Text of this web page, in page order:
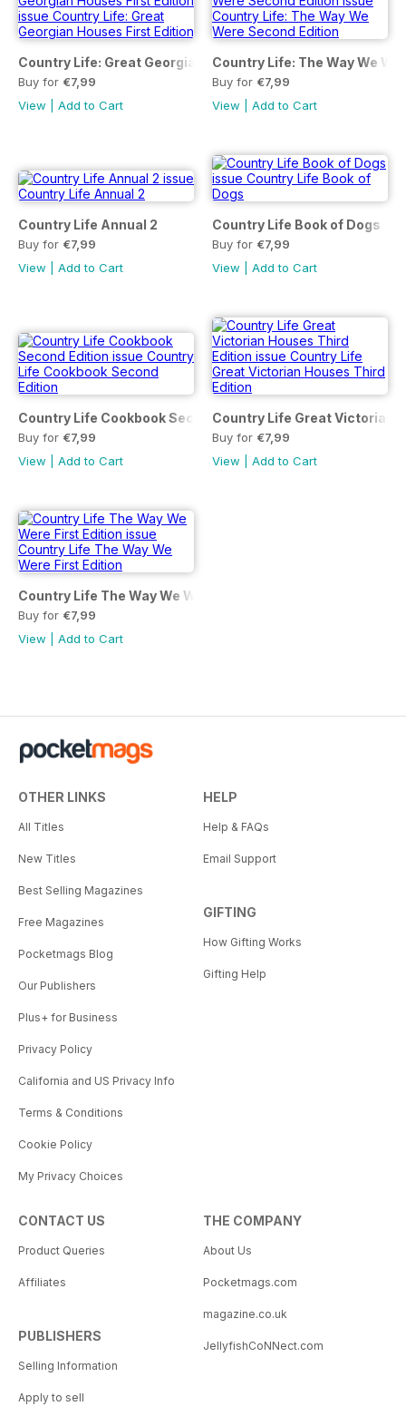
Country Life: Great Georgian Houses First Edition
Buy for €7,99
View
Add to Cart
Country Life: The Way We
Buy for €7,99
View
Add to Cart
Country Life Annual 2
Buy for €7,99
View
Add to Cart
Country Life Book of Dogs
Buy for €7,99
View
Add to Cart
Country Life Cookbook Second Edition
Buy for €7,99
View
Add to Cart
Country Life Great Victorian
Buy for €7,99
View
Add to Cart
Country Life The Way We Were First Edition
Buy for €7,99
View
Add to Cart
OTHER LINKS
All Titles
New Titles
Best Selling Magazines
Free Magazines
Pocketmags Blog
Our Publishers
Plus+ for Business
Privacy Policy
California and US Privacy Info
Terms & Conditions
Cookie Policy
My Privacy Choices
HELP
Help & FAQs
Email Support
GIFTING
How Gifting Works
Gifting Help
CONTACT US
Product Queries
Affiliates
PUBLISHERS
Selling Information
Apply to sell
THE COMPANY
About Us
Pocketmags.com
magazine.co.uk
JellyfishCoNNect.com